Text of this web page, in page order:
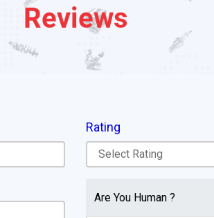
Reviews
Rating
Are You Human ?